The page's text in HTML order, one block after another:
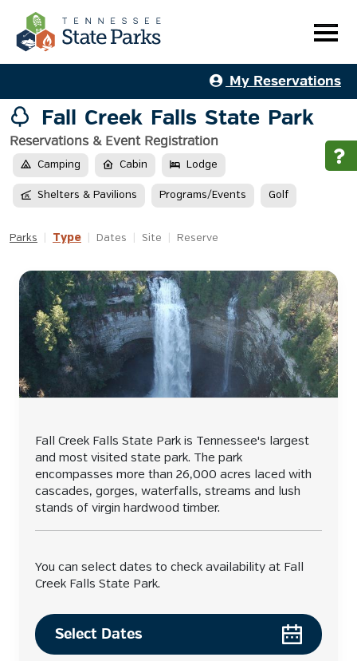
My Reservations
Fall Creek Falls State Park
Reservations & Event Registration
Camping Cabin Lodge
Shelters & Pavilions Programs/Events Golf
Parks Type Dates Site Reserve
Fall Creek Falls State Park is Tennessee's largest
and most visited state park. The park
encompasses more than 26,000 acres laced with
cascades, gorges, waterfalls, streams and lush
stands of virgin hardwood timber.
You can select dates to check availability at Fall
Creek Falls State Park.
Select Dates